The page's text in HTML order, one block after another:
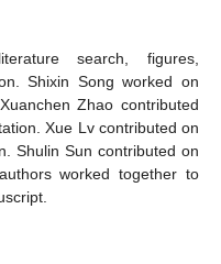
search, figures,
Shixin Song worked on
Zhao contributed
Xue Lv contributed on
Shulin Sun contributed on
worked together to